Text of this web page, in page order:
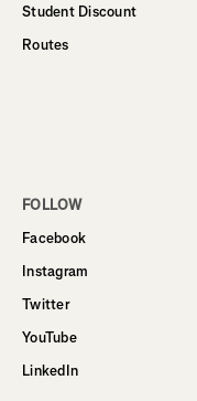
Student Discount
Routes
FOLLOW
Facebook
Instagram
Twitter
YouTube
LinkedIn